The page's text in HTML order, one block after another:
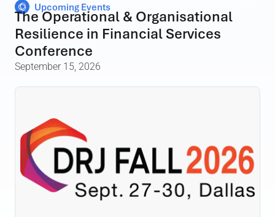
Upcoming Events
The Operational & Organisational
Resilience in Financial Services
Conference
September 15, 2026